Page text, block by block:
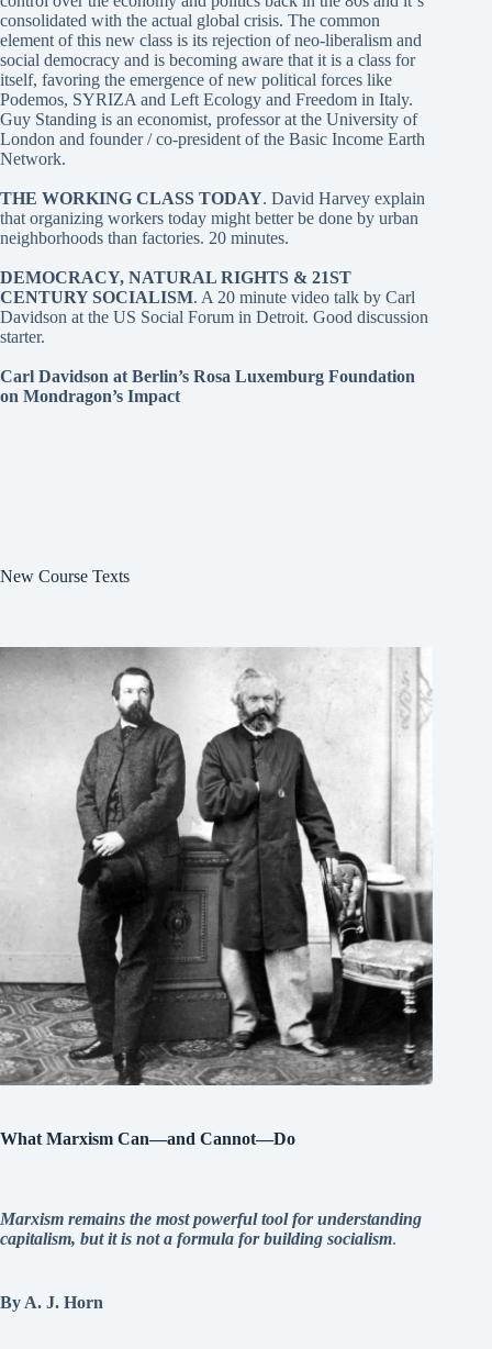
consolidated with the actual global crisis. The common
element of this new class is its rejection of neo-liberalism and
social democracy and is becoming aware that it is a class for
itself, favoring the emergence of new political forces like
Podemos, SYRIZA and Left Ecology and Freedom in Italy.
Guy Standing is an economist, professor at the University of
London and founder / co-president of the Basic Income Earth
Network.
THE WORKING CLASS TODAY. David Harvey explain
that organizing workers today might better be done by urban
neighborhoods than factories. 20 minutes.
DEMOCRACY, NATURAL RIGHTS & 21ST
CENTURY SOCIALISM. A 20 minute video talk by Carl
Davidson at the US Social Forum in Detroit. Good discussion
starter.
Carl Davidson at Berlin’s Rosa Luxemburg Foundation
on Mondragon’s Impact
New Course Texts
What Marxism Can—and Cannot—Do
Marxism remains the most powerful tool for understanding
capitalism, but it is not a formula for building socialism.
By A. J. Horn